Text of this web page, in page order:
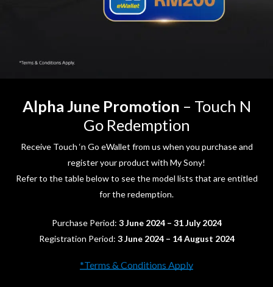
Alpha June Promotion – Touch N
Go Redemption
Receive Touch ‘n Go eWallet from us when you purchase and
register your product with My Sony!
Refer to the table below to see the model lists that are entitled
for the redemption.
Purchase Period: 3 June 2024 – 31 July 2024
Registration Period: 3 June 2024 – 14 August 2024
*Terms & Conditions Apply